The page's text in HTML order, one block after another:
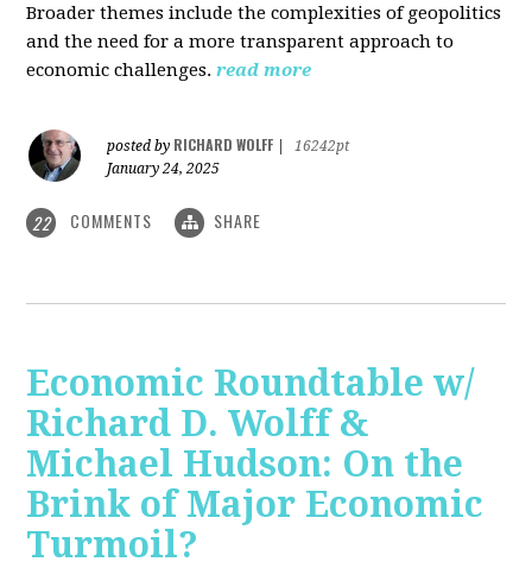
Broader themes include the complexities of geopolitics
and the need for a more transparent approach to
economic challenges. read more
posted by RICHARD WOLFF
16242pt
January 24, 2025
22 COMMENTS SHARE
Economic Roundtable w/
Richard D. Wolff &
Michael Hudson: On the
Brink of Major Economic
Turmoil?